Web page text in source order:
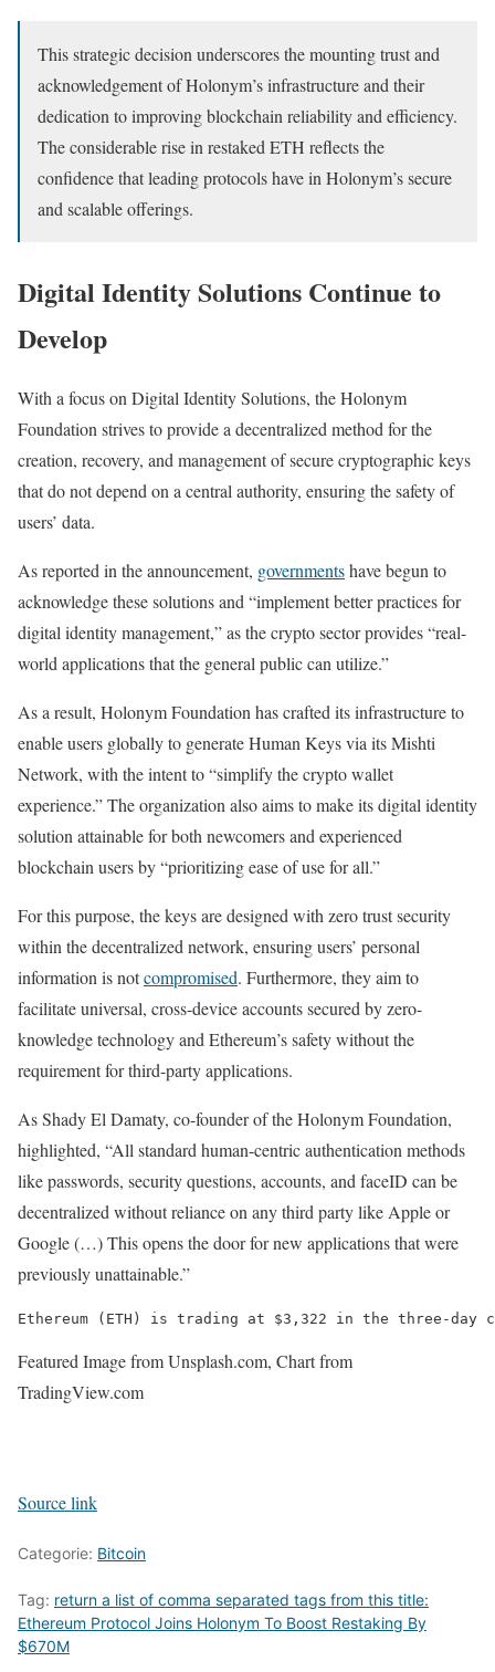
This strategic decision underscores the mounting trust and
acknowledgement of Holonym’s infrastructure and their
dedication to improving blockchain reliability and efficiency.
The considerable rise in restaked ETH reflects the
confidence that leading protocols have in Holonym’s secure
and scalable offerings.
Digital Identity Solutions Continue to
Develop
With a focus on Digital Identity Solutions, the Holonym
Foundation strives to provide a decentralized method for the
creation, recovery, and management of secure cryptographic keys
that do not depend on a central authority, ensuring the safety of
users’ data.
As reported in the announcement, governmentshave begun to
acknowledge these solutions and “implement better practices for
digital identity management,” as the crypto sector provides “real-
world applications that the general public can utilize.”
As a result, Holonym Foundation has crafted its infrastructure to
enable users globally to generate Human Keys via its Mishti
Network, with the intent to “simplify the crypto wallet
experience.” The organization also aims to make its digital identity
solution attainable for both newcomers and experienced
blockchain users by “prioritizing ease of use for all.”
For this purpose, the keys are designed with zero trust security
within the decentralized network, ensuring users’ personal
information is notcompromised. Furthermore, they aim to
facilitate universal, cross-device accounts secured by zero-
knowledge technology and Ethereum’s safety without the
requirement for third-party applications.
As Shady El Damaty, co-founder of the Holonym Foundation,
highlighted, “All standard human-centric authentication methods
like passwords, security questions, accounts, and faceID can be
decentralized without reliance on any third party like Apple or
Google (…) This opens the door for new applications that were
previously unattainable.”
Ethereum (ETH) is trading at $3,322 in the three-day
Featured Image from Unsplash.com, Chart from
TradingView.com
Source link
Categorie: Bitcoin
Tag: return a list of comma separated tags from this title:
Ethereum Protocol Joins Holonym To Boost Restaking By
$670M